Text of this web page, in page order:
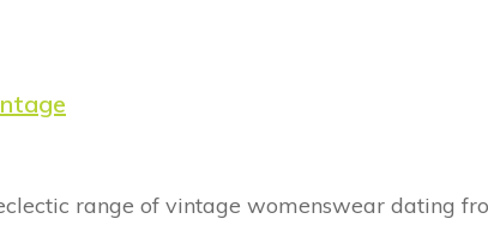
range of vintage womenswear dating